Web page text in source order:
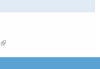
(link is external)